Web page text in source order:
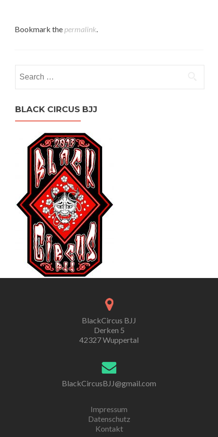
Bookmark the permalink.
for:
BLACK CIRCUS BJJ
BlackCircus BJJ
Derken 5
42327 Wuppertal
BlackCircusBJJ@gmail.com
Impressum
Datenschutz
Kontakt